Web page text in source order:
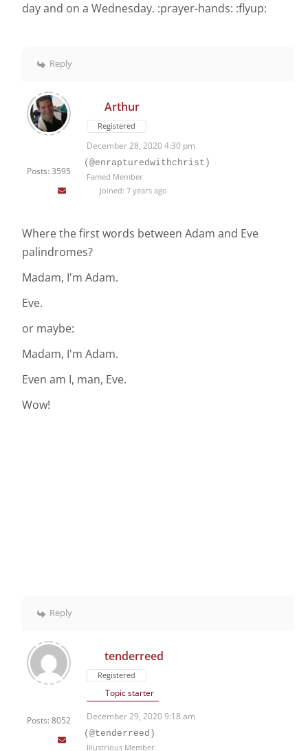
day and on a Wednesday. :prayer-hands: :flyup:
Reply
Posts: 3595
Arthur
Registered
December 28, 2020 4:30 pm
(@enrapturedwithchrist)
Famed Member
Joined: 7 years ago
Where the first words between Adam and Eve
palindromes?
Madam, I'm Adam.
Eve.
or maybe:
Madam, I'm Adam.
Even am I, man, Eve.
Wow!
Reply
Posts: 8052
tenderreed
Registered
Topic starter
December 29, 2020 9:18 am
(@tenderreed)
Illustrious Member